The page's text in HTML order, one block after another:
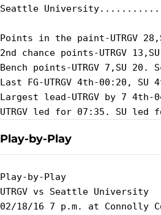
Seattle University............
Points in the paint-UTRGV
2nd chance points-UTRGV
Bench points-UTRGV 7,SU
Last FG-UTRGV 4th-00:20, SU
Largest lead-UTRGV by 7
Play-by-Play
Play-by-Play
UTRGV vs Seattle University